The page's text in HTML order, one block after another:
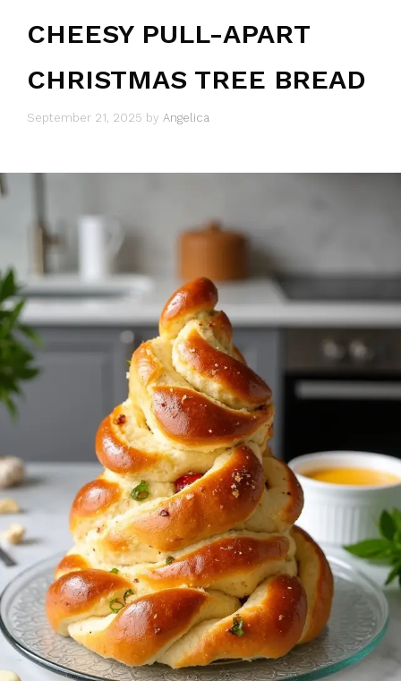
CHEESY PULL-APART
CHRISTMAS TREE BREAD
September 21, 2025 by Angelica